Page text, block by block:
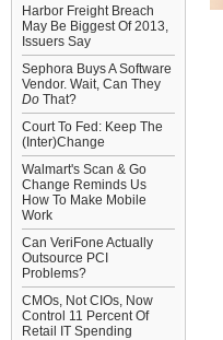
Harbor Freight Breach
May Be Biggest Of 2013,
Issuers Say
Sephora Buys A Software
Vendor. Wait, Can They
Do That?
Court To Fed: Keep The
(Inter)Change
Walmart's Scan & Go
Change Reminds Us
How To Make Mobile
Work
Can VeriFone Actually
Outsource PCI
Problems?
CMOs, Not CIOs, Now
Control 11 Percent Of
Retail IT Spending